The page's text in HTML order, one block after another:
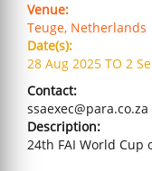
Venue:
Teuge, Netherlands
Date(s):
28 Aug 2025 TO 2
Contact:
ssaexec@para.co.za
Description:
24th FAI World Cup